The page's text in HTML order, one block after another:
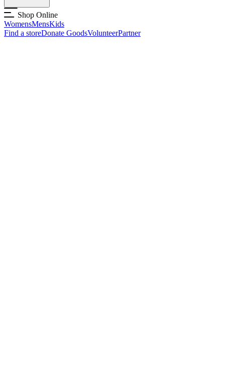
Shop Online
WomensMensKids
Find a storeDonate GoodsVolunteerPartner